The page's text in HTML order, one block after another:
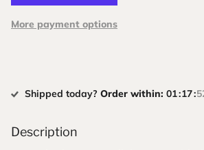
More payment options
Shipped today? Order within: 01 17 5
Description